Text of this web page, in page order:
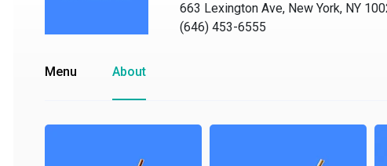
663 Lexington Ave, New York, NY 10022
(646) 453-6555
Menu About